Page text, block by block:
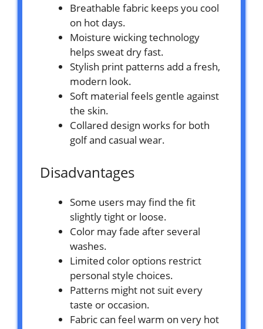
Breathable fabric keeps you cool
on hot days.
Moisture wicking technology
helps sweat dry fast.
Stylish print patterns add a fresh,
modern look.
Soft material feels gentle against
the skin.
Collared design works for both
golf and casual wear.
Disadvantages
Some users may find the fit
slightly tight or loose.
Color may fade after several
washes.
Limited color options restrict
personal style choices.
Patterns might not suit every
taste or occasion.
Fabric can feel warm on very hot